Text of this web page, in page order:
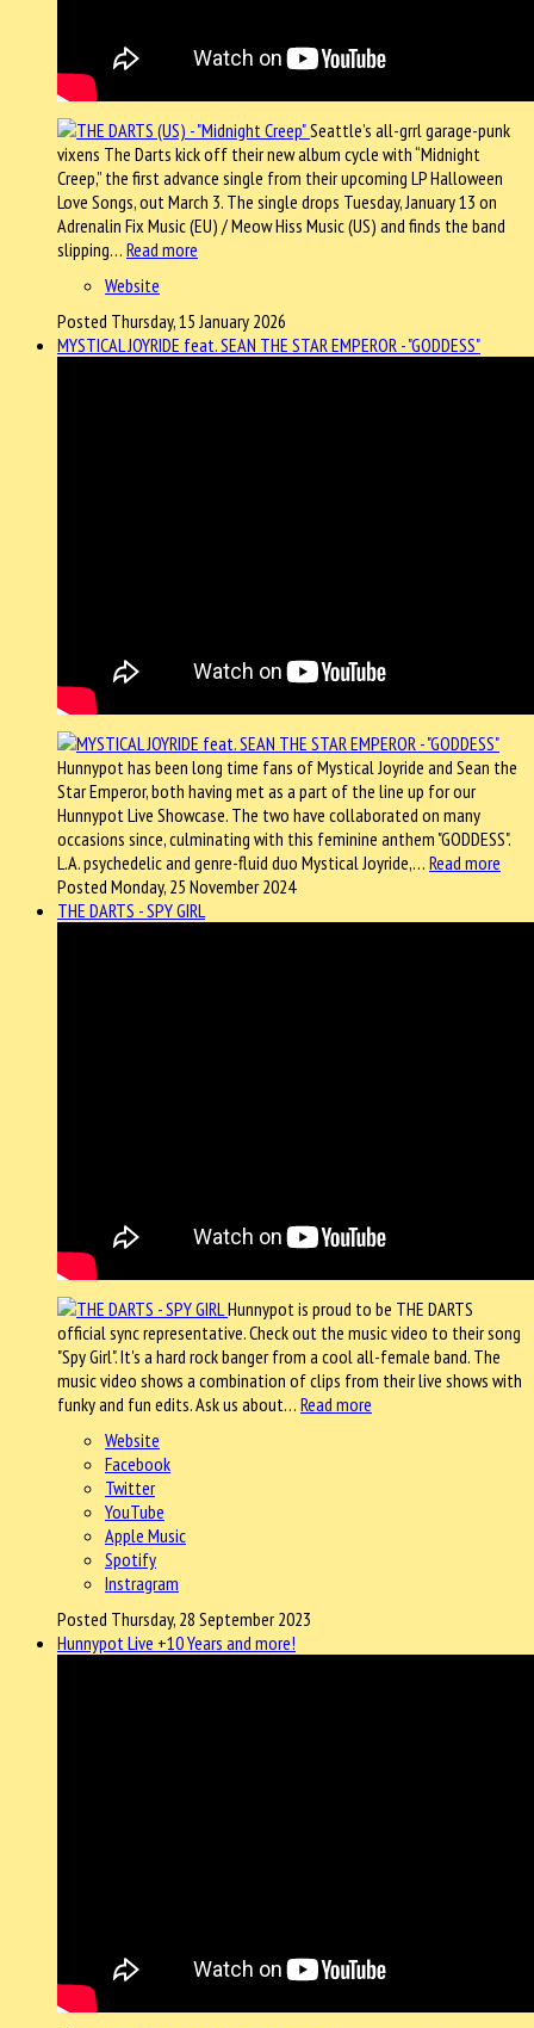
Seattle’s all-grrl garage-punk
vixens The Darts kick off their new album cycle with “Midnight
Creep,” the first advance single from their upcoming LP Halloween
Love Songs, out March 3. The single drops Tuesday, January 13 on
Adrenalin Fix Music (EU) / Meow Hiss Music (US) and finds the band
slipping… Read more
Website
Posted Thursday, 15 January 2026
MYSTICAL JOYRIDE feat. SEAN THE STAR EMPEROR - "GODDESS"
Hunnypot has been long time fans of Mystical Joyride and Sean the
Star Emperor, both having met as a part of the line up for our
Hunnypot Live Showcase. The two have collaborated on many
occasions since, culminating with this feminine anthem "GODDESS".
L.A. psychedelic and genre-fluid duo Mystical Joyride,… Read more
Posted Monday, 25 November 2024
THE DARTS - SPY GIRL
Hunnypot is proud to be THE DARTS
official sync representative. Check out the music video to their song
"Spy Girl". It's a hard rock banger from a cool all-female band. The
music video shows a combination of clips from their live shows with
funky and fun edits. Ask us about… Read more
Website
Facebook
Twitter
YouTube
Apple Music
Spotify
Instragram
Posted Thursday, 28 September 2023
Hunnypot Live +10 Years and more!